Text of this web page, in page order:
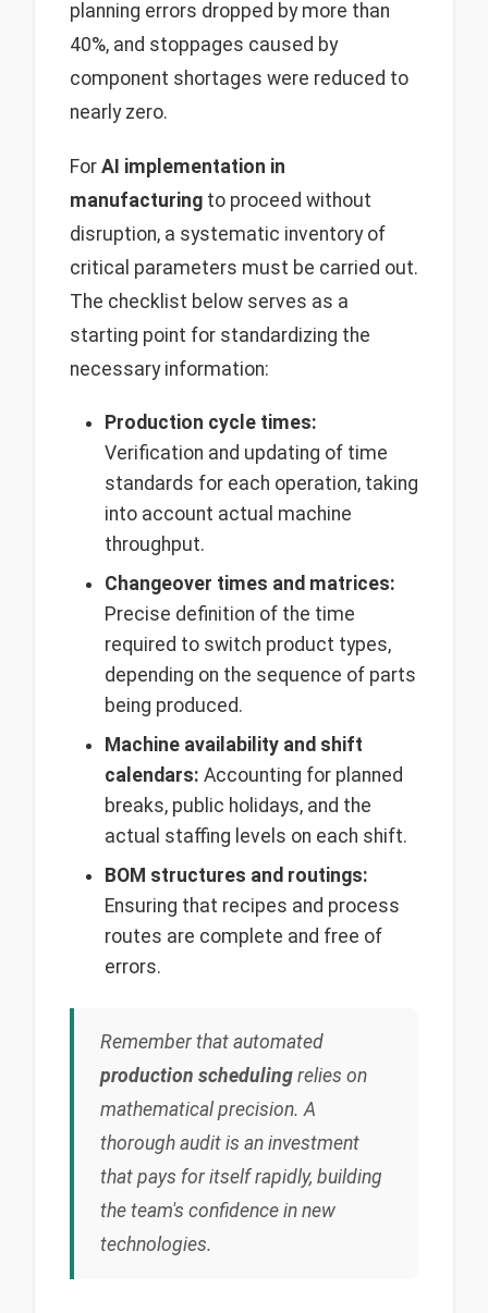
planning errors dropped by more than
40%, and stoppages caused by
component shortages were reduced to
nearly zero.
For AI implementation in
manufacturing to proceed without
disruption, a systematic inventory of
critical parameters must be carried out.
The checklist below serves as a
starting point for standardizing the
necessary information:
Production cycle times:
Verification and updating of time
standards for each operation, taking
into account actual machine
throughput.
Changeover times and matrices:
Precise definition of the time
required to switch product types,
depending on the sequence of parts
being produced.
Machine availability and shift
calendars: Accounting for planned
breaks, public holidays, and the
actual staffing levels on each shift.
BOM structures and routings:
Ensuring that recipes and process
routes are complete and free of
errors.
Remember that automated
production scheduling relies on
mathematical precision. A
thorough audit is an investment
that pays for itself rapidly, building
the team's confidence in new
technologies.